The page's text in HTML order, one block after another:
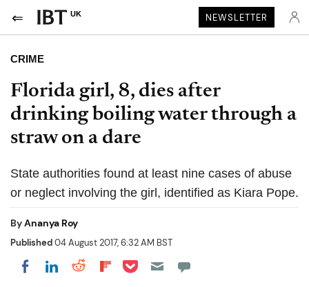
UK NEWSLETTER
CRIME
Florida girl, 8, dies after
drinking boiling water through a
straw on a dare
State authorities found at least nine cases of abuse
or neglect involving the girl, identified as Kiara Pope.
ByAnanya Roy
Published04 August 2017, 6:32 AM BST
Share on Facebook
Share on LinkedIn
Share on Reddit
Share on Flipboard
Share on Pocket